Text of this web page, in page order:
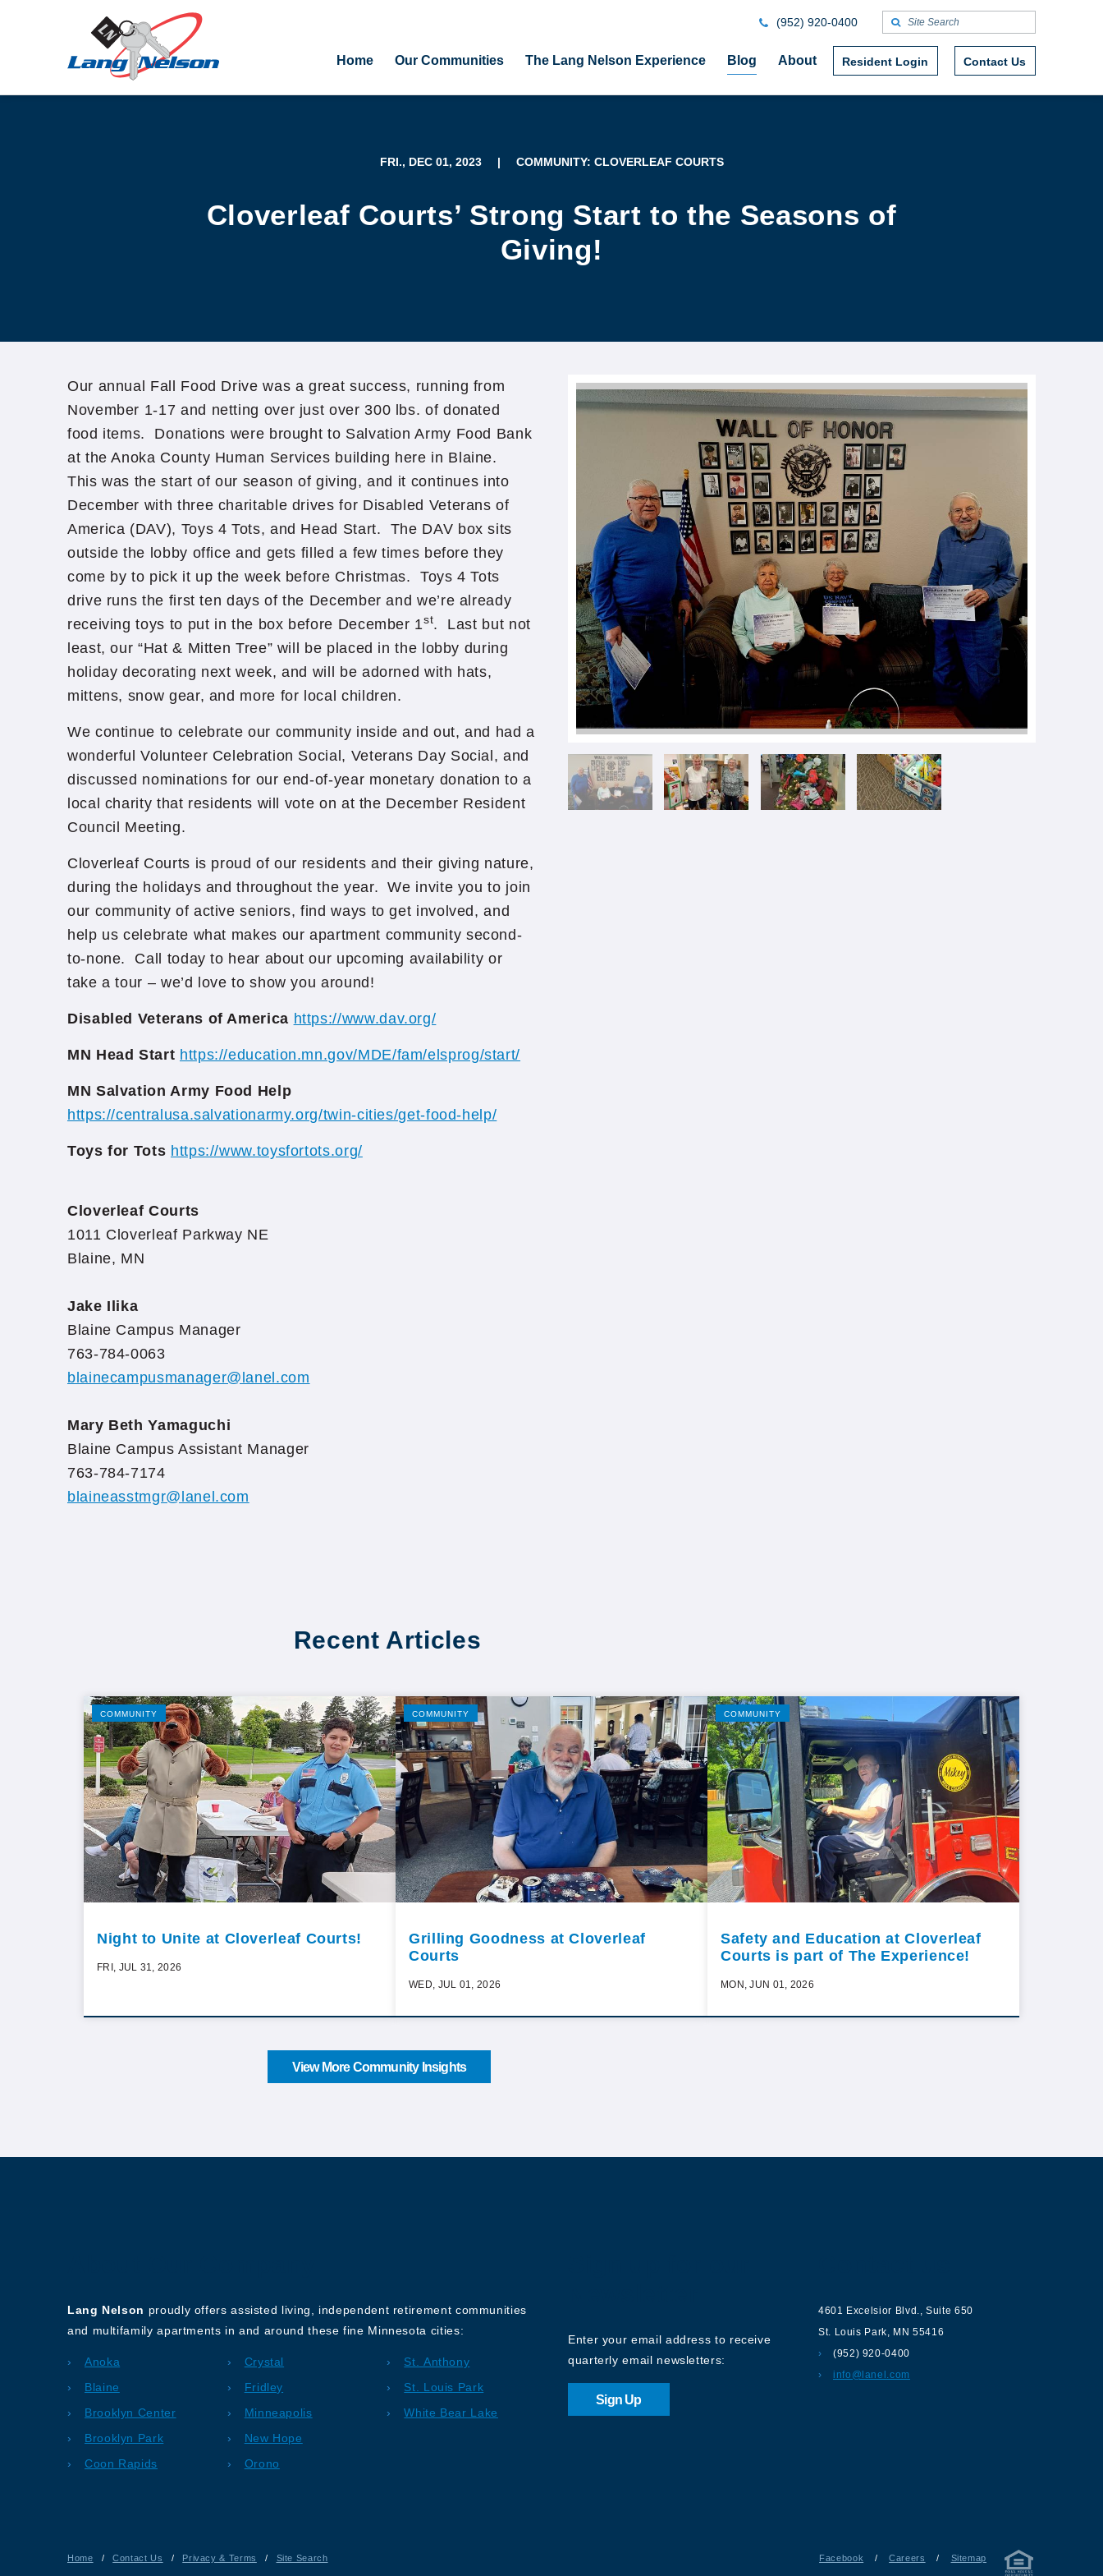
Home Our Communities The Lang Nelson Experience Blog About Resident Login Contact Us
(952) 920-0400
FRI., DEC 01, 2023 | COMMUNITY: CLOVERLEAF COURTS
Cloverleaf Courts’ Strong Start to the Seasons of
Giving!
Our annual Fall Food Drive was a great success, running from
November 1-17 and netting over just over 300 lbs. of donated
food items. Donations were brought to Salvation Army Food Bank
at the Anoka County Human Services building here in Blaine.
This was the start of our season of giving, and it continues into
December with three charitable drives for Disabled Veterans of
America (DAV), Toys 4 Tots, and Head Start. The DAV box sits
outside the lobby office and gets filled a few times before they
come by to pick it up the week before Christmas. Toys 4 Tots
drive runs the first ten days of the December and we’re already
receiving toys to put in the box before December 1st. Last but not
least, our “Hat & Mitten Tree” will be placed in the lobby during
holiday decorating next week, and will be adorned with hats,
mittens, snow gear, and more for local children.
We continue to celebrate our community inside and out, and had a
wonderful Volunteer Celebration Social, Veterans Day Social, and
discussed nominations for our end-of-year monetary donation to a
local charity that residents will vote on at the December Resident
Council Meeting.
Cloverleaf Courts is proud of our residents and their giving nature,
during the holidays and throughout the year. We invite you to join
our community of active seniors, find ways to get involved, and
help us celebrate what makes our apartment community second-
to-none. Call today to hear about our upcoming availability or
take a tour – we’d love to show you around!
Disabled Veterans of America https://www.dav.org/
MN Head Start https://education.mn.gov/MDE/fam/elsprog/start/
MN Salvation Army Food Help
https://centralusa.salvationarmy.org/twin-cities/get-food-help/
Toys for Tots https://www.toysfortots.org/
Cloverleaf Courts
1011 Cloverleaf Parkway NE
Blaine, MN
Jake Ilika
Blaine Campus Manager
763-784-0063
blainecampusmanager@lanel.com
Mary Beth Yamaguchi
Blaine Campus Assistant Manager
763-784-7174
blaineasstmgr@lanel.com
Recent Articles
COMMUNITY
Night to Unite at Cloverleaf Courts!
FRI, JUL 31, 2026
COMMUNITY
Grilling Goodness at Cloverleaf
Courts
WED, JUL 01, 2026
COMMUNITY
Safety and Education at Cloverleaf
Courts is part of The Experience!
MON, JUN 01, 2026
View More Community Insights
Lang Nelson proudly offers assisted living, independent retirement communities
and multifamily apartments in and around these fine Minnesota cities:
Anoka
Blaine
Brooklyn Center
Brooklyn Park
Coon Rapids
Crystal
Fridley
Minneapolis
New Hope
Orono
St. Anthony
St. Louis Park
White Bear Lake
Enter your email address to receive
quarterly email newsletters:
Sign Up
4601 Excelsior Blvd.,Suite 650
St. Louis Park, MN 55416
(952) 920-0400
info@lanel.com
Home / Contact Us / Privacy & Terms / Site Search Facebook / Careers / Sitemap